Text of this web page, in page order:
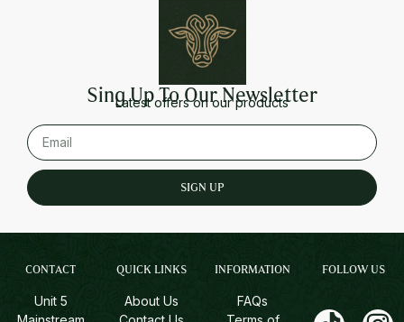
Sing Up To Our Newsletter
Latest offers on our products
SIGN UP
CONTACT
Unit 5
QUICK LINKS
About Us
INFORMATION
FAQs
FOLLOW US